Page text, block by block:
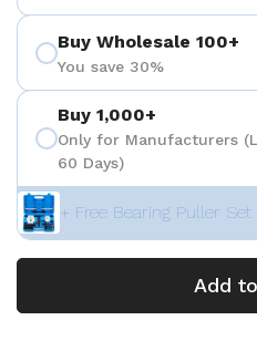
Buy Wholesale 100+
You save 30%
Buy 1,000+
Only for Manufacturers
60 Days)
+ Free Bearing Puller Set
Add